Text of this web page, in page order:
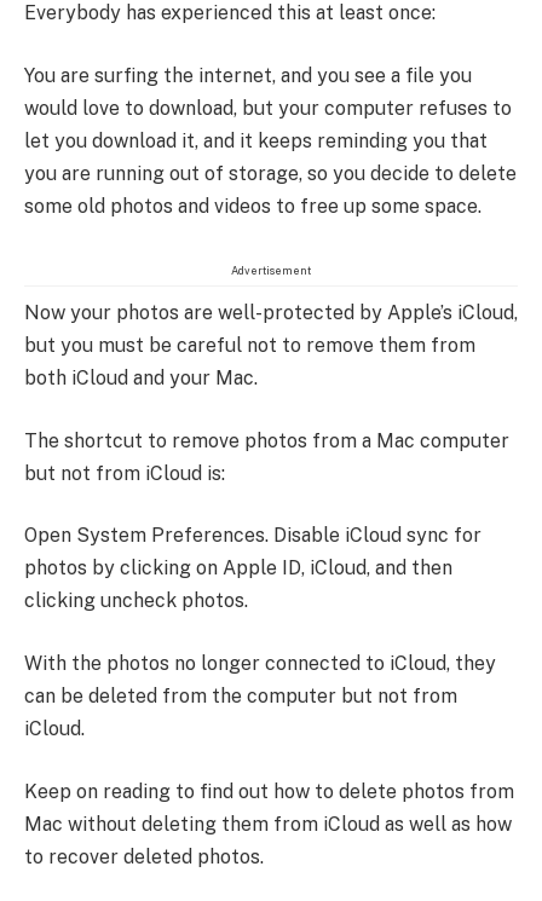
Everybody has experienced this at least once:
You are surfing the internet, and you see a file you
would love to download, but your computer refuses to
let you download it, and it keeps reminding you that
you are running out of storage, so you decide to delete
some old photos and videos to free up some space.
Advertisement
Now your photos are well-protected by Apple’s iCloud,
but you must be careful not to remove them from
both iCloud and your Mac.
The shortcut to remove photos from a Mac computer
but not from iCloud is:
Open System Preferences. Disable iCloud sync for
photos by clicking on Apple ID, iCloud, and then
clicking uncheck photos.
With the photos no longer connected to iCloud, they
can be deleted from the computer but not from
iCloud.
Keep on reading to find out how to delete photos from
Mac without deleting them from iCloud as well as how
to recover deleted photos.